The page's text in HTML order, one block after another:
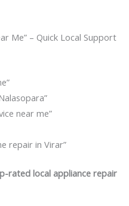
Me” – Quick Local Support
near me”
repair in Virar”
rated local appliance repair